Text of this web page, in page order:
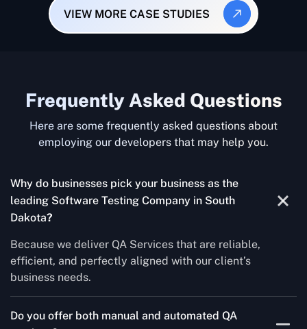
VIEW MORE CASE STUDIES
Frequently Asked Questions
Here are some frequently asked questions about
employing our developers that may help you.
Why do businesses pick your business as the
leading Software Testing Company in South
Dakota?
Because we deliver QA Services that are reliable,
efficient, and perfectly aligned with our client’s
business needs.
Do you offer both manual and automated QA